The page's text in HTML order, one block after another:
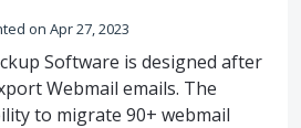
Apr 27, 2023
Software is designed after
Webmail emails. The
to migrate 90+ webmail